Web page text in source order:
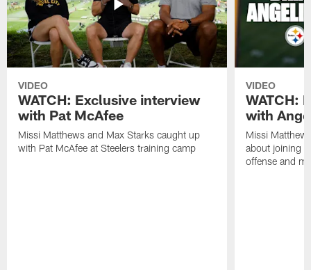
VIDEO
WATCH: Exclusive interview
with Pat McAfee
Missi Matthews and Max Starks caught up
with Pat McAfee at Steelers training camp
VIDEO
WATCH:
with
Missi
about joining
offense and